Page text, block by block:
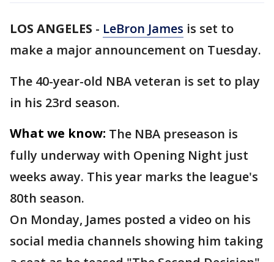
LOS ANGELES - LeBron James is set to
make a major announcement on Tuesday.
The 40-year-old NBA veteran is set to play
in his 23rd season.
What we know: The NBA preseason is
fully underway with Opening Night just
weeks away. This year marks the league's
80th season.
On Monday, James posted a video on his
social media channels showing him taking